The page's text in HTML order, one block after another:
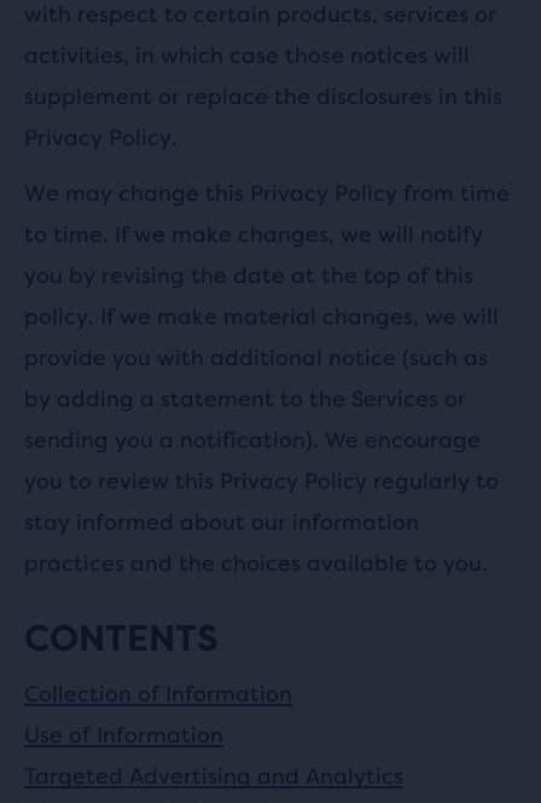
with respect to certain products, services or
activities, in which case those notices will
supplement or replace the disclosures in this
Privacy Policy.
We may change this Privacy Policy from time
to time. If we make changes, we will notify
you by revising the date at the top of this
policy. If we make material changes, we will
provide you with additional notice (such as
by adding a statement to the Services or
sending you a notification). We encourage
you to review this Privacy Policy regularly to
stay informed about our information
practices and the choices available to you.
CONTENTS
Collection of Information
Use of Information
Targeted Advertising and Analytics